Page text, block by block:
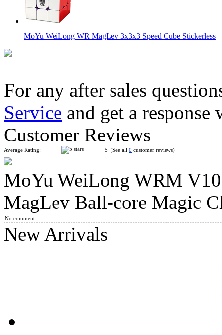
MoYu WeiLong WR MagLev 3x3x3 Speed Cube Stickerless
HuaMeng YS3M 3x3 Cube MagLev Ball-core with Nano
MoYu WeiLong WRM V9 3x3x3 Speed Cube MagLev Ball-
For any after sales
Service and get a
Customer Reviews
Average Rating: 5 (See all 0 customer reviews)
MoYu WeiLong WRM
MagLev Ball-core Magic
No comment
New Arrivals